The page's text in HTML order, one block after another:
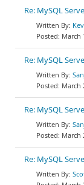
Re: MySQL
March
Re: MySQL
March
Re: MySQL
March
Re: MySQL